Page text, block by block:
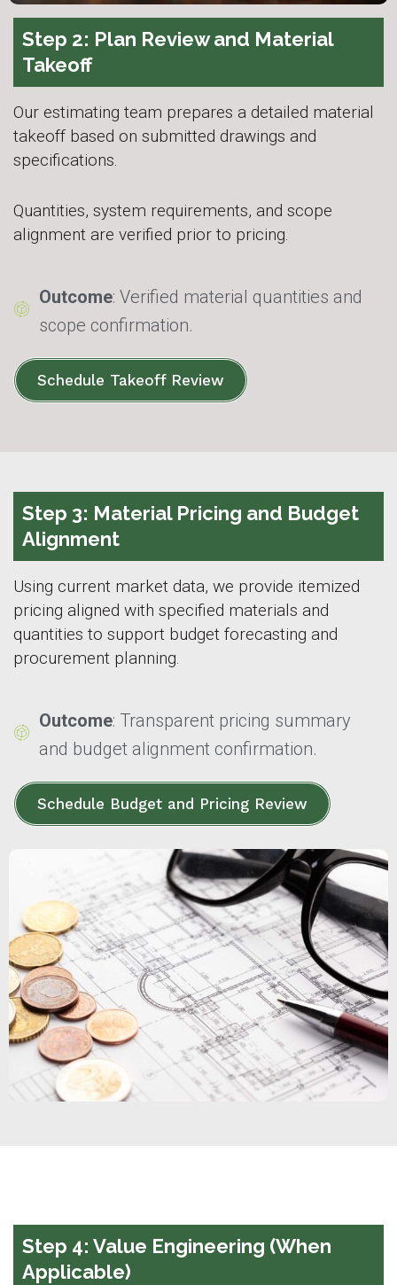
Step 2: Plan Review and Material
Takeoff
Our estimating team prepares a detailed material
takeoff based on submitted drawings and
specifications.
Quantities, system requirements, and scope
alignment are verified prior to pricing.
Outcome: Verified material quantities and
scope confirmation.
Schedule Takeoff Review
Step 3: Material Pricing and Budget
Alignment
Using current market data, we provide itemized
pricing aligned with specified materials and
quantities to support budget forecasting and
procurement planning.
Outcome: Transparent pricing summary
and budget alignment confirmation.
Schedule Budget and Pricing Review
Step 4: Value Engineering (When
Applicable)